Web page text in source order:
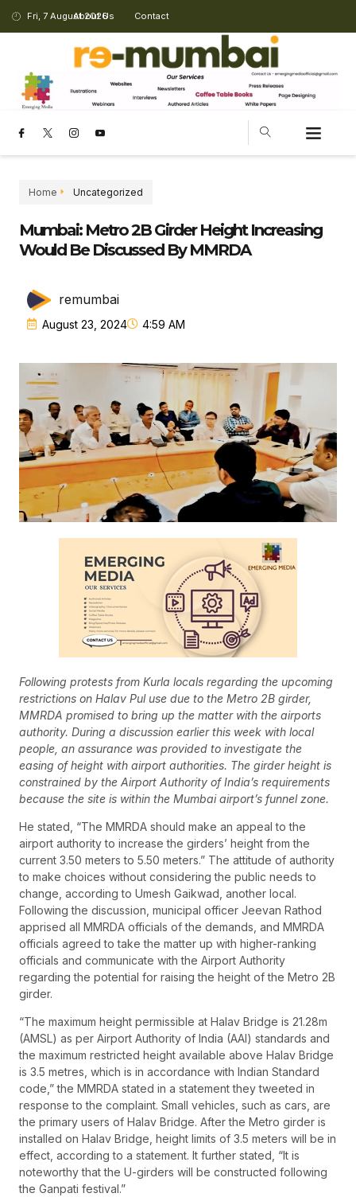
Fri, 7 August 2026
About Us Contact
Home Uncategorized
Mumbai: Metro 2B Girder Height Increasing
Would Be Discussed By MMRDA
remumbai
August 23, 2024 4:59 AM
Following protests from Kurla locals regarding the upcoming
restrictions on Halav Pul use due to the Metro 2B girder,
MMRDA promised to bring up the matter with the airports
authority. During a discussion earlier this week with local
people, an assurance was provided to investigate the
easing of height with airport authorities. The girder height is
constrained by the Airport Authority of India’s requirements
because the site is within the Mumbai airport’s funnel zone.
He stated, “The MMRDA should make an appeal to the
airport authority to increase the girders’ height from the
current 3.50 meters to 5.50 meters.” The attitude of authority
to make choices without considering the public needs to
change, according to Umesh Gaikwad, another local.
Following the discussion, municipal officer Jeevan Rathod
apprised all MMRDA officials of the demands, and MMRDA
officials agreed to take the matter up with higher-ranking
officials and communicate with the Airport Authority
regarding the potential for raising the height of the Metro 2B
girder.
“The maximum height permissible at Halav Bridge is 21.28m
(AMSL) as per Airport Authority of India (AAI) standards and
the maximum restricted height available above Halav Bridge
is 3.5 metres, which is in accordance with Indian Standard
code,” the MMRDA stated in a statement they tweeted in
response to the complaint. Small vehicles, such as cars, are
the primary users of Halav Bridge. After the Metro girder is
installed on Halav Bridge, height limits of 3.5 meters will be in
effect, according to a statement. It further stated, “It is
noteworthy that the U-girders will be constructed following
the Ganpati festival.”